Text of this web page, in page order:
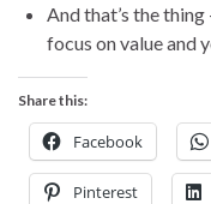
And that’s the
focus on value and
Share this:
Facebook
Pinterest